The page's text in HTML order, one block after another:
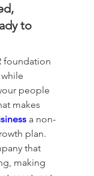
to
foundation
people
makes
a non-
plan.
that
making